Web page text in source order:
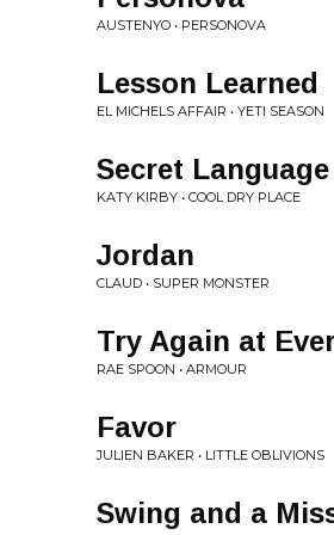
AUSTENYO • PERSONOVA
Lesson Learned
EL MICHELS AFFAIR • YETI SEASON
Secret Language
KATY KIRBY • COOL DRY PLACE
Jordan
CLAUD • SUPER MONSTER
Try Again at
RAE SPOON • ARMOUR
Favor
JULIEN BAKER • LITTLE OBLIVIONS
Swing and a